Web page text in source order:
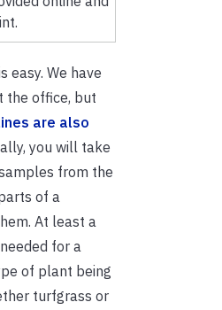
easy. We have
the office, but
are also
you will take
from the
of a
At least a
for a
of plant being
turfgrass or